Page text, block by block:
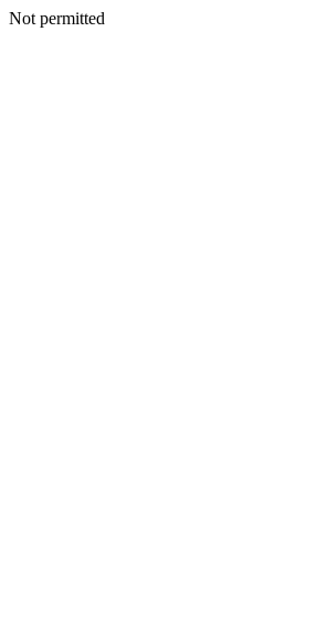
Not permitted